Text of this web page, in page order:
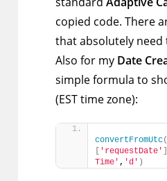
copied code. There
that absolutely need
Also for my Date
simple formula to
(EST time zone):
convertFromUtc(
[ 'requestDate' ]
Time' , 'd' )